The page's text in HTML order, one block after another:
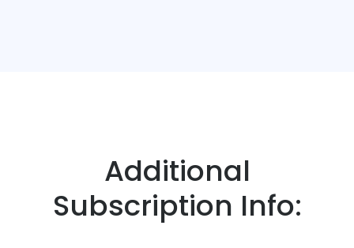
Additional
Subscription Info: